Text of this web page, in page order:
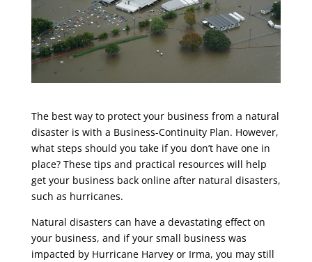
The best way to protect your business from a natural
disaster is with a Business-Continuity Plan. However,
what steps should you take if you don’t have one in
place? These tips and practical resources will help
get your business back online after natural disasters,
such as hurricanes.
Natural disasters can have a devastating effect on
your business, and if your small business was
impacted by Hurricane Harvey or Irma, you may still